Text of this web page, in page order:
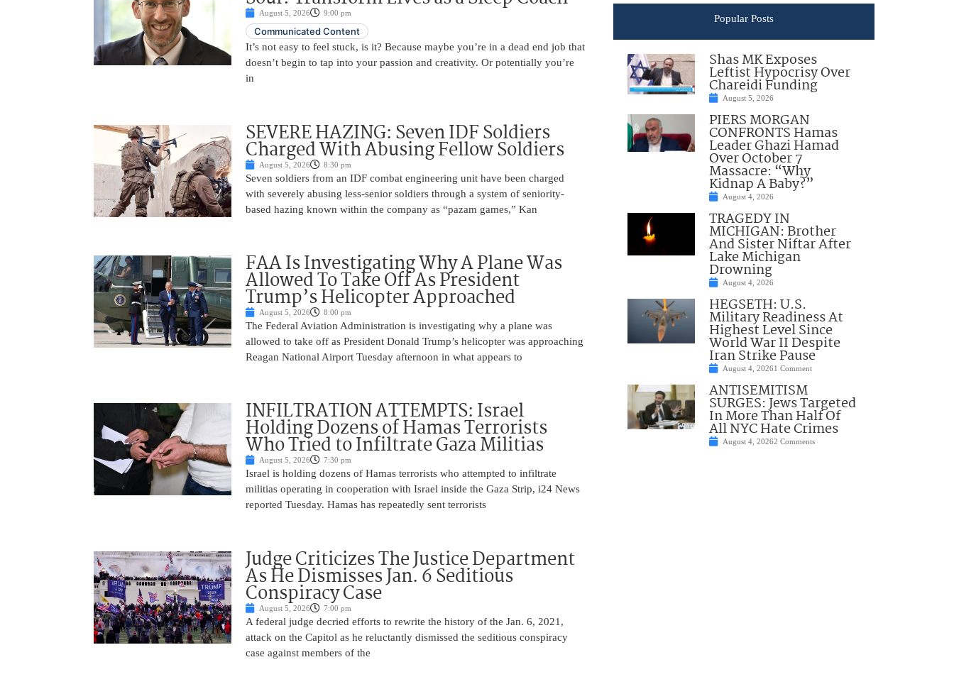
August 5, 2026 9:00 pm
Communicated Content
It’s not easy to feel stuck, is it? Because maybe you’re in a dead end job that
doesn’t begin to tap into your passion and creativity. Or potentially you’re
in
SEVERE HAZING: Seven IDF Soldiers
Charged With Abusing Fellow Soldiers
August 5, 2026 8:30 pm
Seven soldiers from an IDF combat engineering unit have been charged
with severely abusing less-senior soldiers through a system of seniority-
based hazing known within the company as “pazam games,” Kan
FAA Is Investigating Why A Plane Was
Allowed To Take Off As President
Trump’s Helicopter Approached
August 5, 2026 8:00 pm
The Federal Aviation Administration is investigating why a plane was
allowed to take off as President Donald Trump’s helicopter was approaching
Reagan National Airport Tuesday afternoon in what appears to
INFILTRATION ATTEMPTS: Israel
Holding Dozens of Hamas Terrorists
Who Tried to Infiltrate Gaza Militias
August 5, 2026 7:30 pm
Israel is holding dozens of Hamas terrorists who attempted to infiltrate
militias operating in cooperation with Israel inside the Gaza Strip, i24 News
reported Tuesday. Hamas has repeatedly sent terrorists
Judge Criticizes The Justice Department
As He Dismisses Jan. 6 Seditious
Conspiracy Case
August 5, 2026 7:00 pm
A federal judge decried efforts to rewrite the history of the Jan. 6, 2021,
attack on the Capitol as he reluctantly dismissed the seditious conspiracy
case against members of the
Popular Posts
Shas MK Exposes
Leftist Hypocrisy Over
Chareidi Funding
August 5, 2026
PIERS MORGAN
CONFRONTS Hamas
Leader Ghazi Hamad
Over October 7
Massacre: “Why
Kidnap A Baby?”
August 4, 2026
TRAGEDY IN
MICHIGAN: Brother
And Sister Niftar After
Lake Michigan
Drowning
August 4, 2026
HEGSETH: U.S.
Military Readiness At
Highest Level Since
World War II Despite
Iran Strike Pause
August 4, 20261 Comment
ANTISEMITISM
SURGES: Jews Targeted
In More Than Half Of
All NYC Hate Crimes
August 4, 20262 Comments